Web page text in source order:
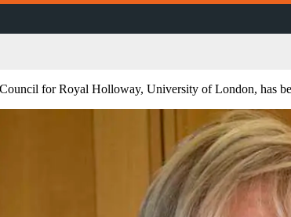
for Royal Holloway, University of London, has